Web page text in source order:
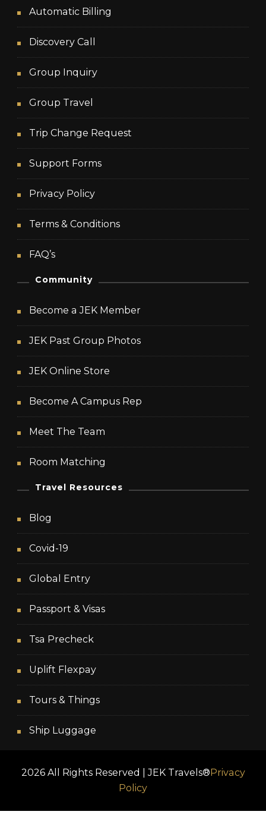
Automatic Billing
Discovery Call
Group Inquiry
Group Travel
Trip Change Request
Support Forms
Privacy Policy
Terms & Conditions
FAQ’s
Community
Become a JEK Member
JEK Past Group Photos
JEK Online Store
Become A Campus Rep
Meet The Team
Room Matching
Travel Resources
Blog
Covid-19
Global Entry
Passport & Visas
Tsa Precheck
Uplift Flexpay
Tours & Things
Ship Luggage
2026 All Rights Reserved | JEK Travels®Privacy
Policy